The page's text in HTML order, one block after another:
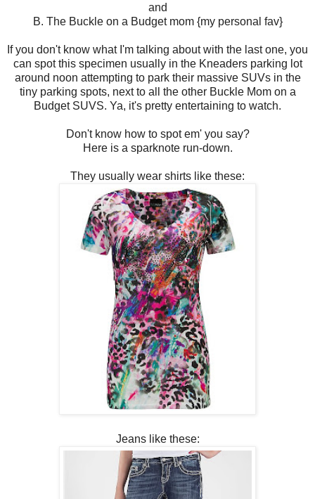
and
B. The Buckle on a Budget mom {my personal fav}
If you don't know what I'm talking about with the last one, you
can spot this specimen usually in the Kneaders parking lot
around noon attempting to park their massive SUVs in the
tiny parking spots, next to all the other Buckle Mom on a
Budget SUVS. Ya, it's pretty entertaining to watch.
Don't know how to spot em' you say?
Here is a sparknote run-down.
They usually wear shirts like these:
Jeans like these: